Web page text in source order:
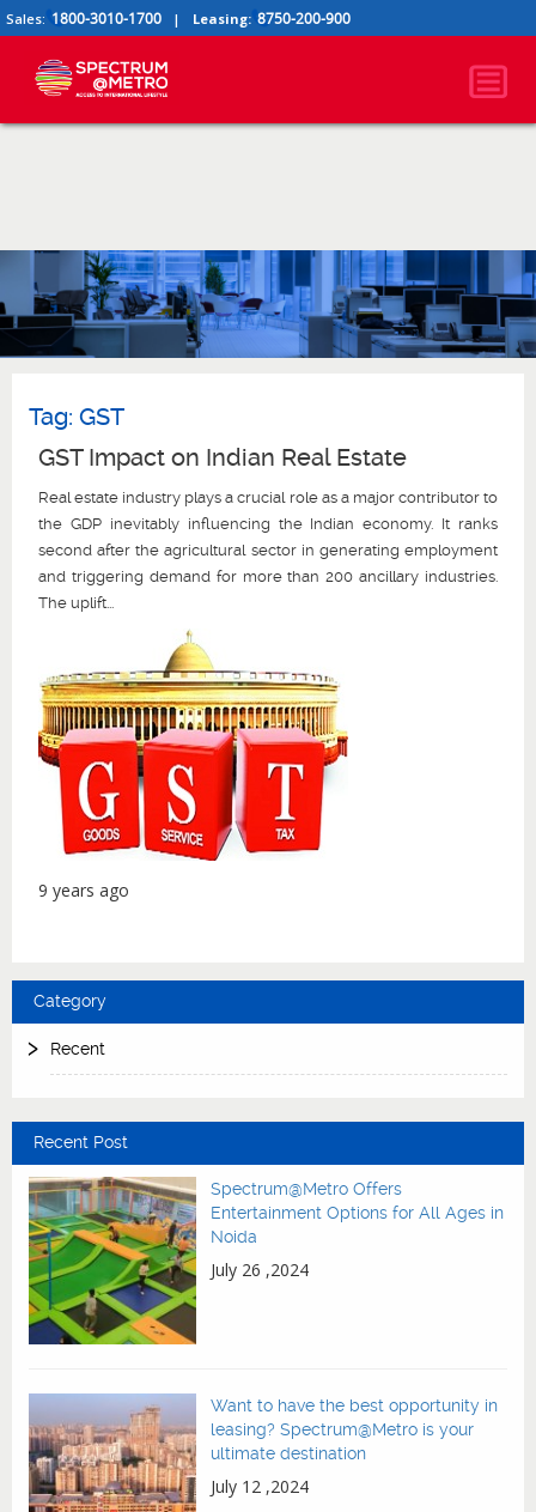
Sales: 1800-3010-1700 | Leasing: 8750-200-900
Tag: GST
GST Impact on Indian Real Estate
Real estate industry plays a crucial role as a major contributor to
the GDP inevitably influencing the Indian economy. It ranks
second after the agricultural sector in generating employment
and triggering demand for more than 200 ancillary industries.
The uplift...
9 years ago
Category
Recent
Recent Post
Spectrum@Metro Offers
Entertainment Options for All Ages in
Noida
July 26 ,2024
Want to have the best opportunity in
leasing? Spectrum@Metro is your
ultimate destination
July 12 ,2024